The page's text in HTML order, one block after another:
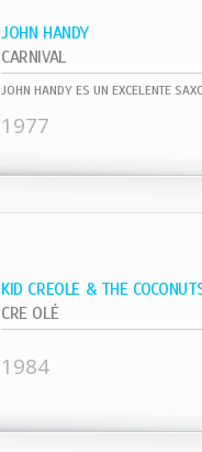
JOHN HANDY
CARNIVAL
1977
KID CREOLE & THE
CRE OLÉ
1984